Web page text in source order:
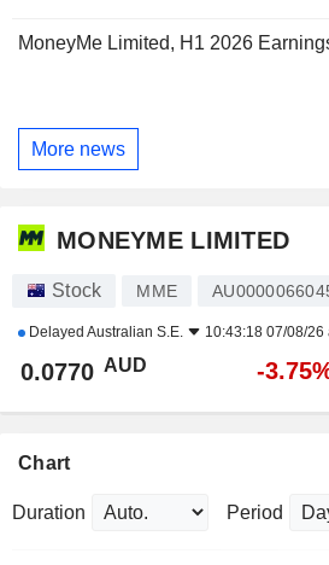
MoneyMe Limited, H1 2026
More news
MONEYME LIMITED
Stock MME
Delayed Australian S.E. 10:43:18 07/08/26
0.0770 AUD -
Chart
Duration Period